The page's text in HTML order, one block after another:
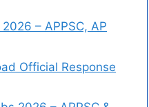
– APPSC, AP
Official Response